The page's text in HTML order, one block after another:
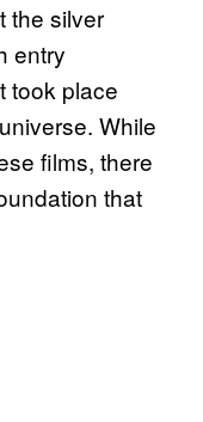
the silver
entry
took place
While
films, there
that